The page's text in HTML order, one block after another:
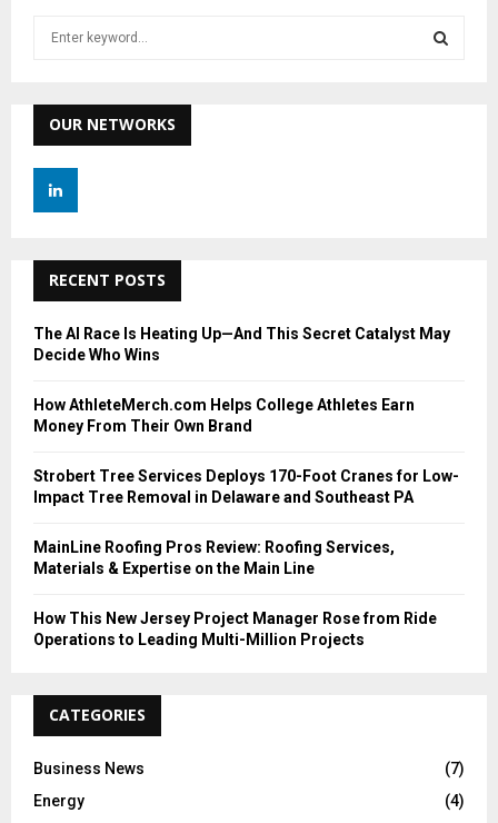
h
f
r
OUR NETWORKS
RECENT POSTS
The AI Race Is Heating Up—And This Secret Catalyst May
Decide Who Wins
How AthleteMerch.com Helps College Athletes Earn
Money From Their Own Brand
Strobert Tree Services Deploys 170-Foot Cranes for Low-
Impact Tree Removal in Delaware and Southeast PA
MainLine Roofing Pros Review: Roofing Services,
Materials & Expertise on the Main Line
How This New Jersey Project Manager Rose from Ride
Operations to Leading Multi-Million Projects
CATEGORIES
Business News
(7)
Energy
(4)